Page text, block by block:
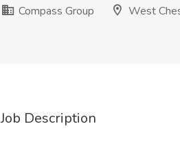
Compass Group
West
Job Description